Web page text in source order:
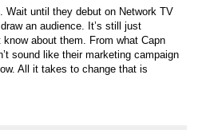
Wait until they debut on Network TV
an audience. It’s still just
know about them. From what Capn
sound like their marketing campaign
All it takes to change that is